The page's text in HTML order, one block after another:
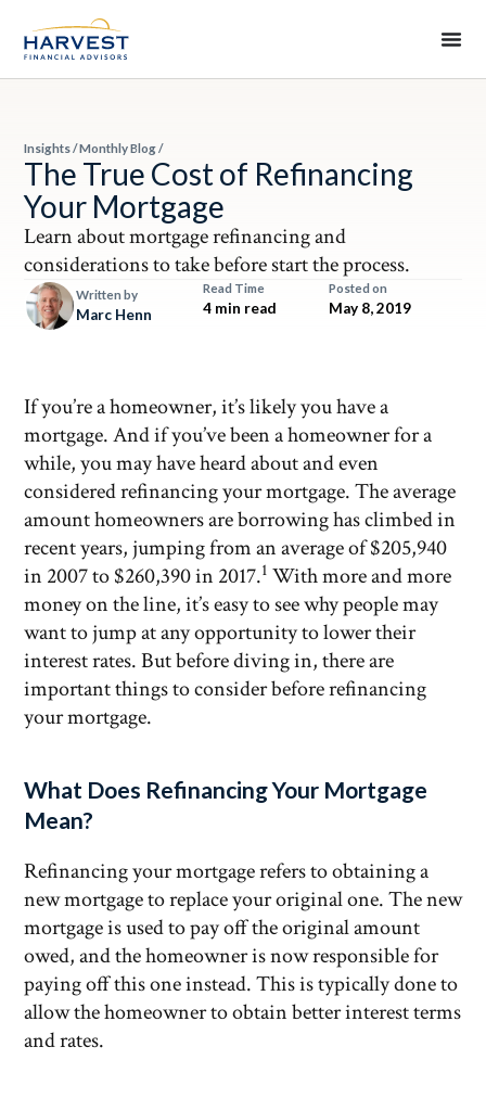
Insights/Monthly Blog/
The True Cost of Refinancing
Your Mortgage
Learn about mortgage refinancing and
considerations to take before start the process.
Written by
Marc Henn
Read Time
4 min read
Posted on
May 8, 2019
If you’re a homeowner, it’s likely you have a
mortgage. And if you’ve been a homeowner for a
while, you may have heard about and even
considered refinancing your mortgage. The average
amount homeowners are borrowing has climbed in
recent years, jumping from an average of $205,940
in 2007 to $260,390 in 2017.1 With more and more
money on the line, it’s easy to see why people may
want to jump at any opportunity to lower their
interest rates. But before diving in, there are
important things to consider before refinancing
your mortgage.
What Does Refinancing Your Mortgage
Mean?
Refinancing your mortgage refers to obtaining a
new mortgage to replace your original one. The new
mortgage is used to pay off the original amount
owed, and the homeowner is now responsible for
paying off this one instead. This is typically done to
allow the homeowner to obtain better interest terms
and rates.